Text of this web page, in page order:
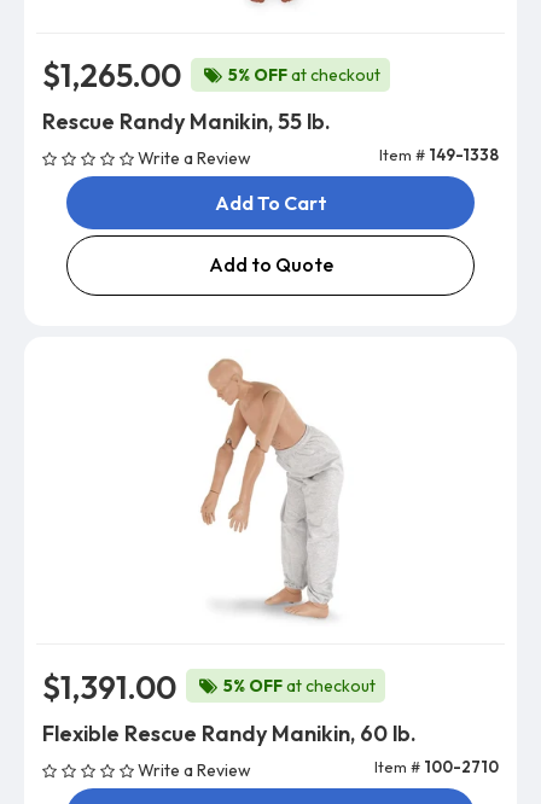
$1,265.00 5% OFFat checkout
Rescue Randy Manikin, 55 lb.
Write a Review Item # 149-1338
Add To Cart
Add to Quote
$1,391.00 5% OFFat checkout
Flexible Rescue Randy Manikin, 60 lb.
Write a Review Item # 100-2710